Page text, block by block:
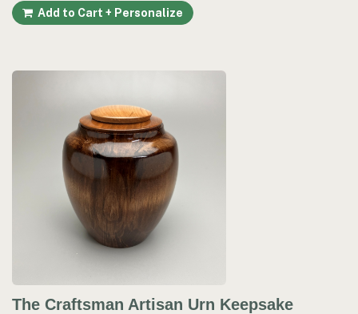
Add to Cart + Personalize
The Craftsman Artisan Urn Keepsake